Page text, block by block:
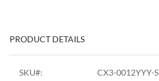
PRODUCT DETAILS
SKU#:
CX3-0012YYY-S